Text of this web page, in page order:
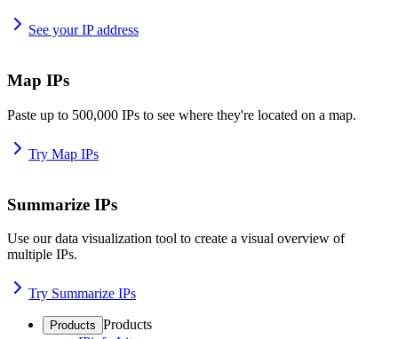
See your IP address
Map IPs
Paste up to 500,000 IPs to see where they're located on a map.
Try Map IPs
Summarize IPs
Use our data visualization tool to create a visual overview of
multiple IPs.
Try Summarize IPs
Products Products